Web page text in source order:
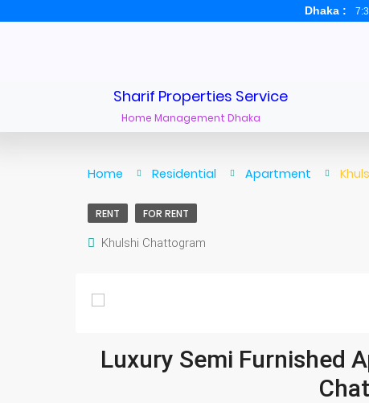
Dhaka :
Sharif Properties Service
Home Management Dhaka
Home Residential Apartment
RENT FOR RENT
Khulshi Chattogram
Luxury Semi Furnished